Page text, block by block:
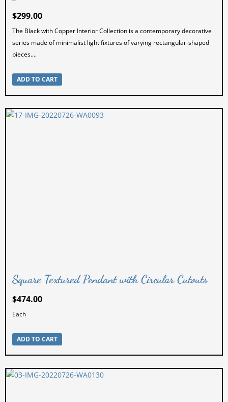
$299.00
The Black with Copper Interior Collection is a contemporary decorative
series made of minimalist light fixtures of varying rectangular-shaped
pieces....
ADD TO CART
Square Textured Pendant with Circular Cutouts
$474.00
Each
ADD TO CART